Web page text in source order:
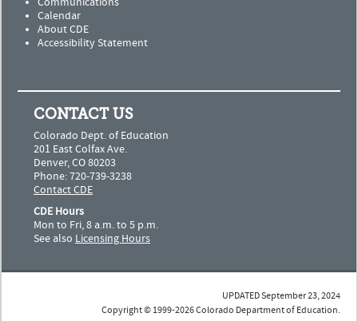
Calendar
About CDE
Accessibility Statement
CONTACT US
Colorado Dept. of Education
201 East Colfax Ave.
Denver, CO 80203
Phone: 720-739-3238
Contact CDE
CDE Hours
Mon to Fri, 8 a.m. to 5 p.m.
See also Licensing Hours
UPDATED September 23, 2024
Copyright © 1999-2026 Colorado Department of Education.